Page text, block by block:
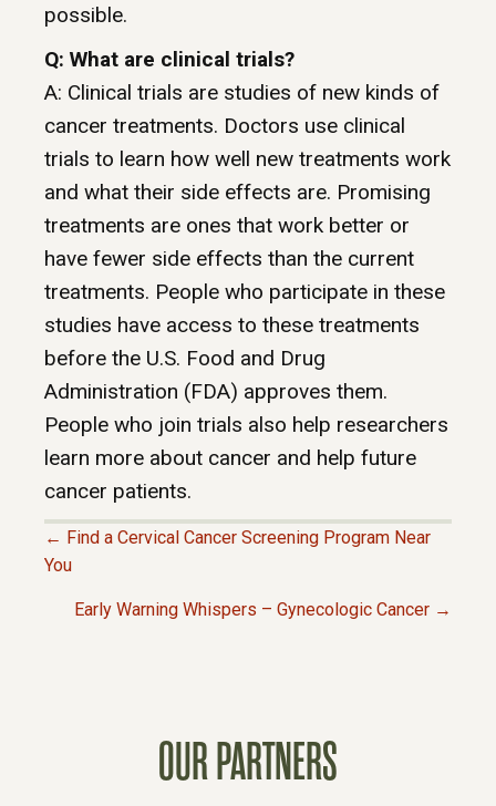
possible.
Q: What are clinical trials?
A: Clinical trials are studies of new kinds of
cancer treatments. Doctors use clinical
trials to learn how well new treatments work
and what their side effects are. Promising
treatments are ones that work better or
have fewer side effects than the current
treatments. People who participate in these
studies have access to these treatments
before the U.S. Food and Drug
Administration (FDA) approves them.
People who join trials also help researchers
learn more about cancer and help future
cancer patients.
P
← Find a Cervical Cancer Screening Program Near
You
Early Warning Whispers – Gynecologic Cancer →
OUR PARTNERS